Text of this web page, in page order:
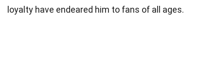
loyalty have endeared him to fans of all ages.